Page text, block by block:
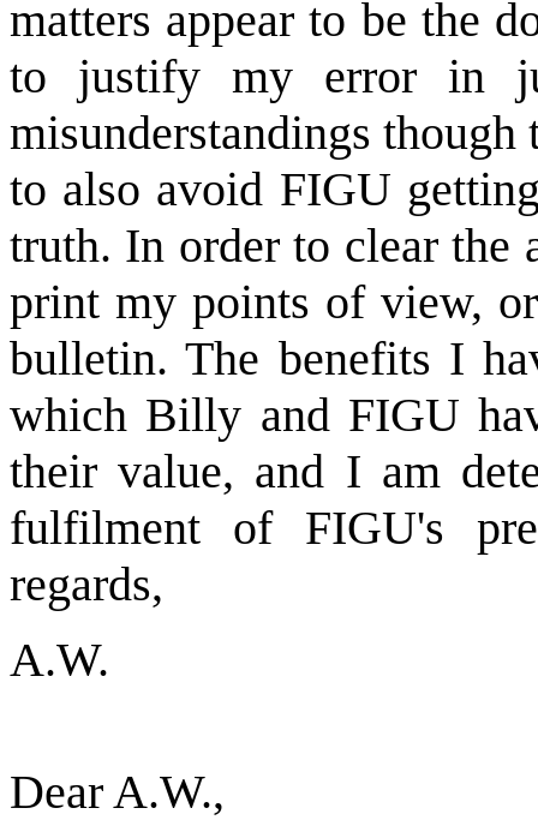
matters appear to be the
to justify my error in
misunderstandings
to also avoid FIGU
truth. In order to clear the
print my points of view,
bulletin. The benefits I
which Billy and FIGU
their value, and I am
fulfilment of FIGU's
regards,
A.W.
Dear A.W.,